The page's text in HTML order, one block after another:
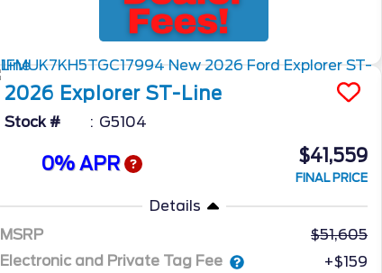
2026 Explorer ST-Line
Stock # G5104
0% APR $41,559
FINAL PRICE
Details
MSRP
51,605
Electronic and Private Tag Fee
+$159